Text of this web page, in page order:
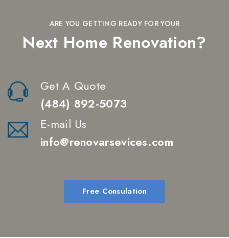
ARE YOU GETTING READY FOR YOUR
Next Home Renovation?
Get A Quote
(484) 892-5073
E-mail Us
info@renovarsevices.com
Free Consulation